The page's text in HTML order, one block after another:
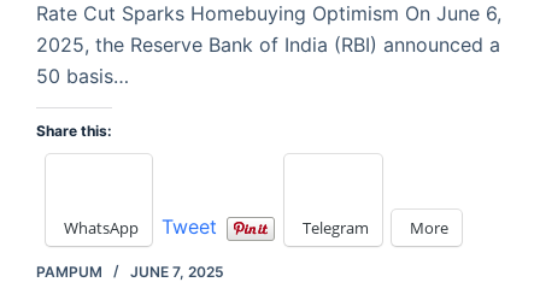
Rate Cut Sparks Homebuying Optimism On June 6,
2025, the Reserve Bank of India (RBI) announced a
50 basis…
Share this:
WhatsApp Tweet Telegram More
PAMPUM JUNE 7, 2025